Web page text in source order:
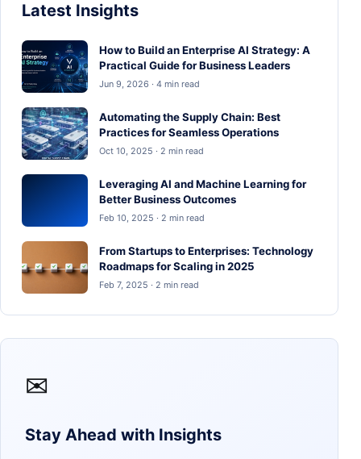
Latest Insights
How to Build an Enterprise AI Strategy: A
Practical Guide for Business Leaders
Jun 9, 2026 · 4 min read
Automating the Supply Chain: Best
Practices for Seamless Operations
Oct 10, 2025 · 2 min read
Leveraging AI and Machine Learning for
Better Business Outcomes
Feb 10, 2025 · 2 min read
From Startups to Enterprises: Technology
Roadmaps for Scaling in 2025
Feb 7, 2025 · 2 min read
✉
Stay Ahead with Insights